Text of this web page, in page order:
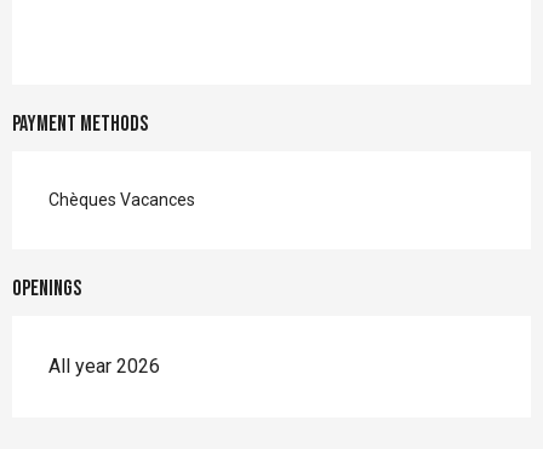
Payment methods
Chèques Vacances
Openings
All year 2026